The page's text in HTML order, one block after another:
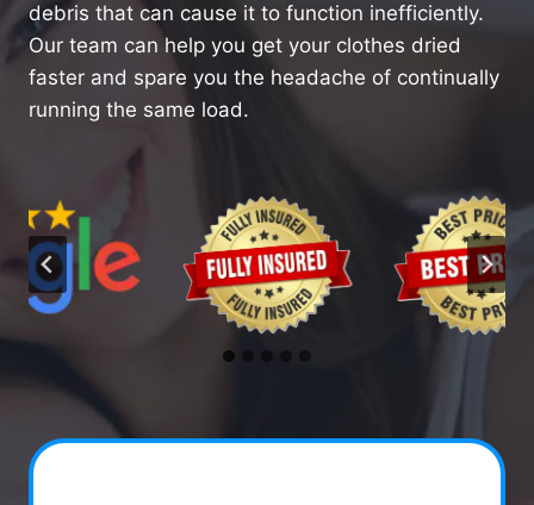
debris that can cause it to function inefficiently.
Our team can help you get your clothes dried
faster and spare you the headache of continually
running the same load.